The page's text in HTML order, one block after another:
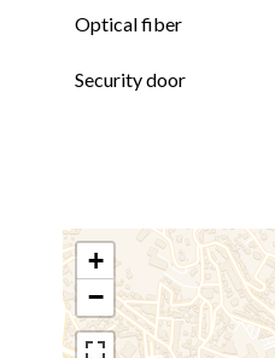
Optical fiber
Security door
+
−